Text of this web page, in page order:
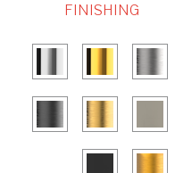
FINISHING